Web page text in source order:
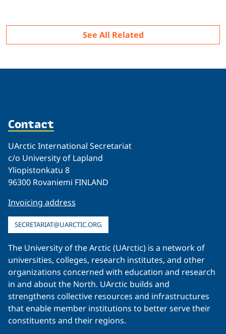
Related
See All Related
Contact
UArctic International Secretariat
c/o University of Lapland
Yliopistonkatu 8
96300 Rovaniemi FINLAND
Invoicing address
SECRETARIAT@UARCTIC.ORG
The University of the Arctic (UArctic) is a network of
universities, colleges, research institutes, and other
organizations concerned with education and research
in and about the North. UArctic builds and
strengthens collective resources and infrastructures
that enable member institutions to better serve their
constituents and their regions.